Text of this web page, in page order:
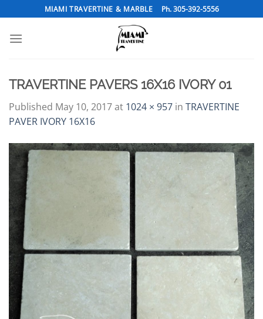
to
content
MIAMI TRAVERTINE & MARBLE Ph. 305-392-5556
TRAVERTINE PAVERS 16X16 IVORY 01
Published May 10, 2017at 1024 × 957 in TRAVERTINE
PAVER IVORY 16X16